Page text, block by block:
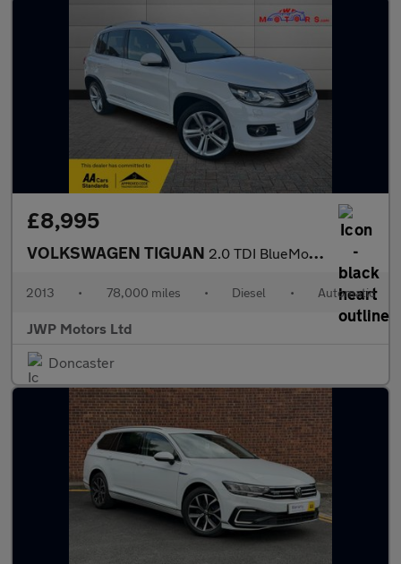
£8,995
VOLKSWAGEN TIGUAN 2.0 TDI BlueMotion Tech R-Line
2013 • 78,000 miles • Diesel • Automatic
JWP Motors Ltd
Doncaster